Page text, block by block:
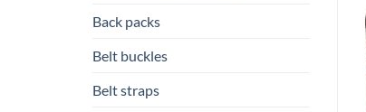
Back packs
Belt buckles
Belt straps